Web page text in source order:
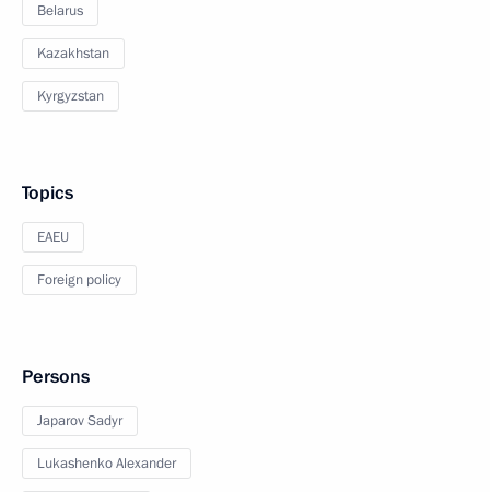
Belarus
Kazakhstan
Kyrgyzstan
Topics
EAEU
Foreign policy
Persons
Japarov Sadyr
Lukashenko Alexander